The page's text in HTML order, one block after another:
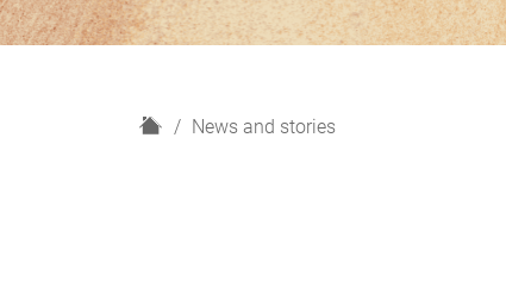
H
News and stories